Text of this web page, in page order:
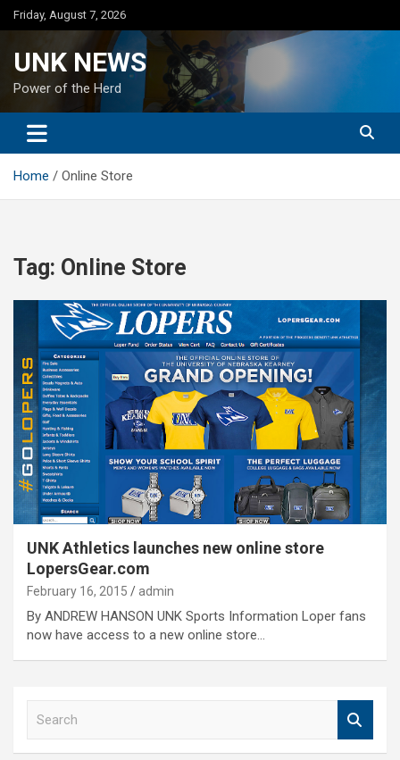
Skip
to
Friday, August 7, 2026
UNK NEWS
Power of the Herd
Home Online Store
Tag: Online Store
UNK Athletics launches new online store
LopersGear.com
February 16, 2015 admin
By ANDREW HANSON UNK Sports Information Loper fans
now have access to a new online store…